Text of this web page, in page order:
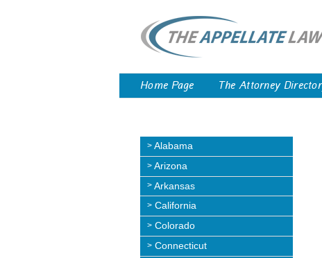
Home Page The Attorney
Alabama
Arizona
Arkansas
California
Colorado
Connecticut